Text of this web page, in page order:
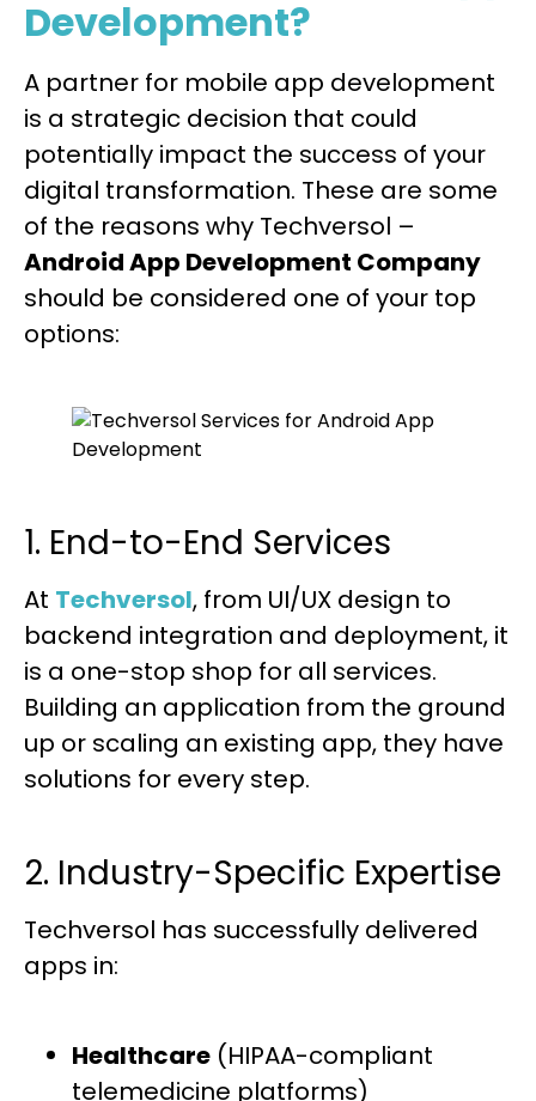
Development?
A partner for mobile app development
is a strategic decision that could
potentially impact the success of your
digital transformation. These are some
of the reasons why Techversol –
Android App Development Company
should be considered one of your top
options:
1. End-to-End Services
At Techversol, from UI/UX design to
backend integration and deployment, it
is a one-stop shop for all services.
Building an application from the ground
up or scaling an existing app, they have
solutions for every step.
2. Industry-Specific Expertise
Techversol has successfully delivered
apps in:
Healthcare (HIPAA-compliant
telemedicine platforms)